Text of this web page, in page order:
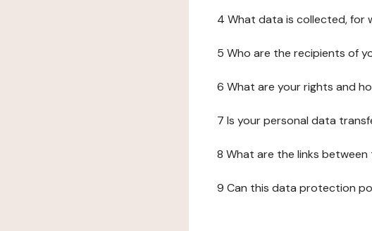
4 What data is collected, for
5 Who are the recipients of
6 What are your rights and
7 Is your personal data
8 What are the links
9 Can this data protection